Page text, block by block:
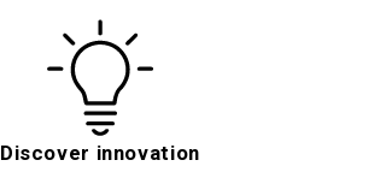
Discover innovation